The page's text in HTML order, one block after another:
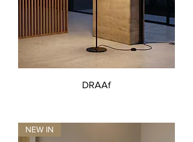
DRAAf
NEW IN